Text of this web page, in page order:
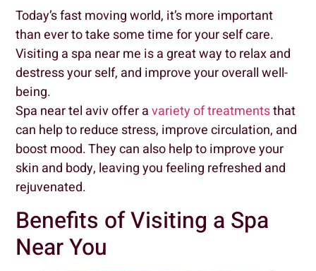
Today’s fast moving world, it’s more important
than ever to take some time for your self care.
Visiting a spa near me is a great way to relax and
destress your self, and improve your overall well-
being.
Spa near tel aviv offer avariety of treatmentsthat
can help to reduce stress, improve circulation, and
boost mood. They can also help to improve your
skin and body, leaving you feeling refreshed and
rejuvenated.
Benefits of Visiting a Spa
Near You